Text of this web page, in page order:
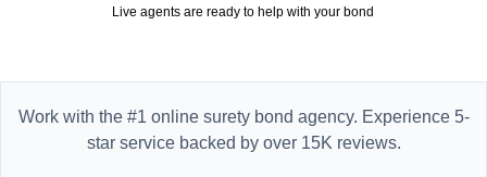
Live agents are ready to help with your bond
Work with the #1 online surety bond agency. Experience 5-
star service backed by over 15K reviews.